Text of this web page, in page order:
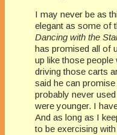
I may never be as
elegant as some of
Dancing with the
has promised all of
up like those
driving those carts
said he can
probably never
were younger. I
And as long as I
to be exercising